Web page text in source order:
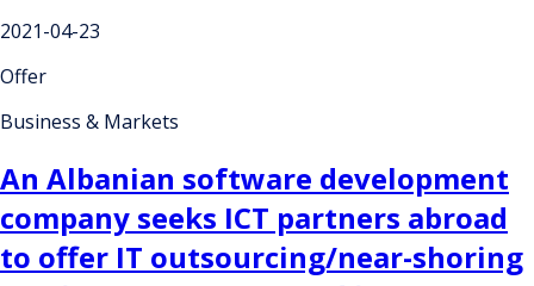
2021-04-23
Offer
Business & Markets
An Albanian software development
company seeks ICT partners abroad
to offer IT outsourcing/near-shoring